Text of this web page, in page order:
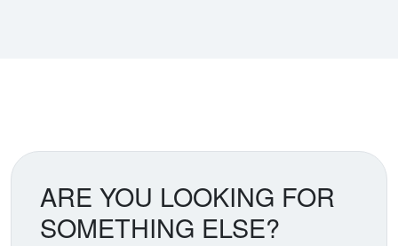
ARE YOU LOOKING FOR
SOMETHING ELSE?